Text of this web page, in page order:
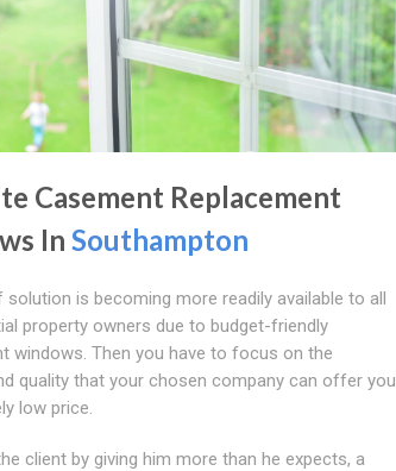
Casement Replacement
In Southampton
solution is becoming more readily available to all
property owners due to budget-friendly
windows. Then you have to focus on the
quality that your chosen company can offer you
low price.
client by giving him more than he expects, a